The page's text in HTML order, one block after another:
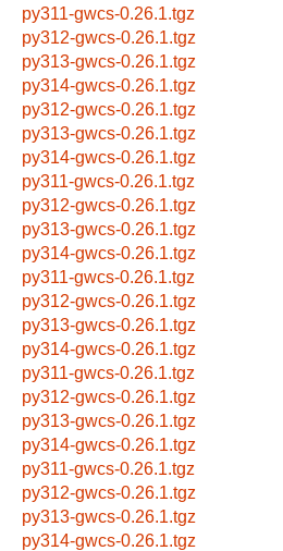
py311-gwcs-0.26.1.tgz
py312-gwcs-0.26.1.tgz
py313-gwcs-0.26.1.tgz
py314-gwcs-0.26.1.tgz
py312-gwcs-0.26.1.tgz
py313-gwcs-0.26.1.tgz
py314-gwcs-0.26.1.tgz
py311-gwcs-0.26.1.tgz
py312-gwcs-0.26.1.tgz
py313-gwcs-0.26.1.tgz
py314-gwcs-0.26.1.tgz
py311-gwcs-0.26.1.tgz
py312-gwcs-0.26.1.tgz
py313-gwcs-0.26.1.tgz
py314-gwcs-0.26.1.tgz
py311-gwcs-0.26.1.tgz
py312-gwcs-0.26.1.tgz
py313-gwcs-0.26.1.tgz
py314-gwcs-0.26.1.tgz
py311-gwcs-0.26.1.tgz
py312-gwcs-0.26.1.tgz
py313-gwcs-0.26.1.tgz
py314-gwcs-0.26.1.tgz